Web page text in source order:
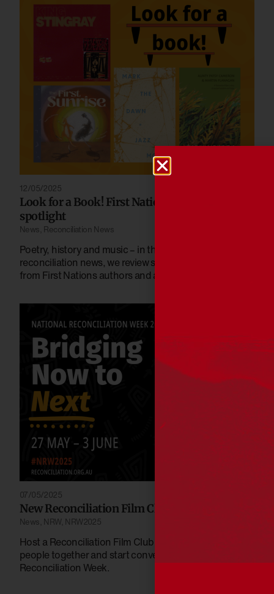
12/05/2025
Look for a Book! First Nations stories in the
spotlight
News Reconciliation News
Poetry, history and music – in the latest edition of
reconciliation news, we review some recent releases
from First Nations authors and artists.
07/05/2025
New Reconciliation Film Club titles for 2025
News NRW, NRW2025
Host a Reconciliation Film Club screening to bring
people together and start conversations this National
Reconciliation Week.